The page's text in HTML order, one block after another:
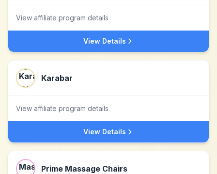
View affiliate program details
View Details
Karabar
View affiliate program details
View Details
Prime Massage Chairs